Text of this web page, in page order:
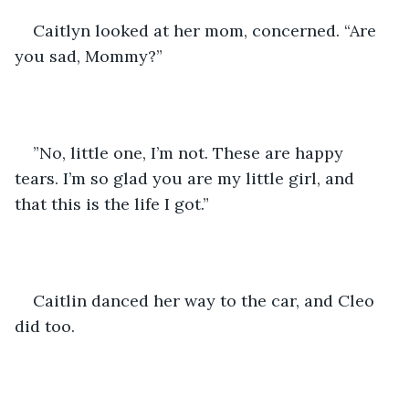
Caitlyn looked at her mom, concerned. “Are
you sad, Mommy?”
”No, little one, I’m not. These are happy
tears. I’m so glad you are my little girl, and
that this is the life I got.”
Caitlin danced her way to the car, and Cleo
did too.